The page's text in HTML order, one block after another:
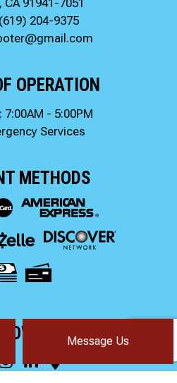
Message Us
CA 91941-7051
(619) 204-9375
OPERATION
7:00AM - 5:00PM
Services
METHODS
US!